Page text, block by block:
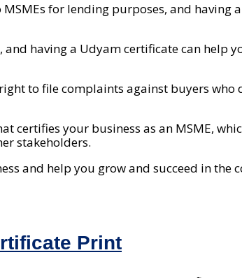
for lending purposes, and having
having a Udyam certificate can help
to file complaints against buyers who
certifies your business as an MSME,
stakeholders.
and help you grow and succeed in the
Print